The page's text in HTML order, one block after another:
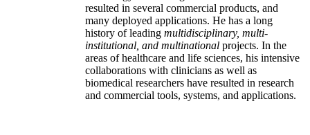
resulted in several commercial products, and
many deployed applications. He has a long
history of leading multidisciplinary, multi-
institutional, and multinational projects. In the
areas of healthcare and life sciences, his intensive
collaborations with clinicians as well as
biomedical researchers have resulted in research
and commercial tools, systems, and applications.